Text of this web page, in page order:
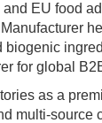
EU food
for global
as a
multi-source